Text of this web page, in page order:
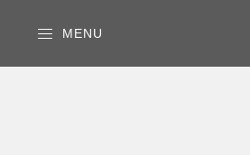
MENU